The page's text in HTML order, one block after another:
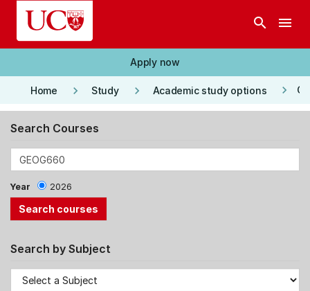
Skip to main content
search menu
Apply now
Home keyboard_arrow_right Study keyboard_arrow_right Academic study options keyboard_arrow_right
Search Courses
Year 2026
Search by Subject